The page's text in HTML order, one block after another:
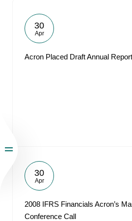
30
Apr
Acron Placed Draft Annual
30
Apr
2008 IFRS Financials Acron’s
Conference Call